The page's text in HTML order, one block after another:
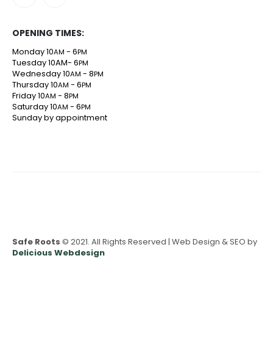
OPENING TIMES:
Monday 10AM - 6PM
Tuesday 10AM- 6PM
Wednesday 10AM - 8PM
Thursday 10AM - 6PM
Friday 10AM - 8PM
Saturday 10AM - 6PM
Sunday by appointment
Safe Roots © 2021. All Rights Reserved | Web Design & SEO by
Delicious Webdesign